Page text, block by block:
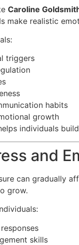
Caroline
make realistic
triggers
habits
growth
individuals
and
can gradually
grow.
skills